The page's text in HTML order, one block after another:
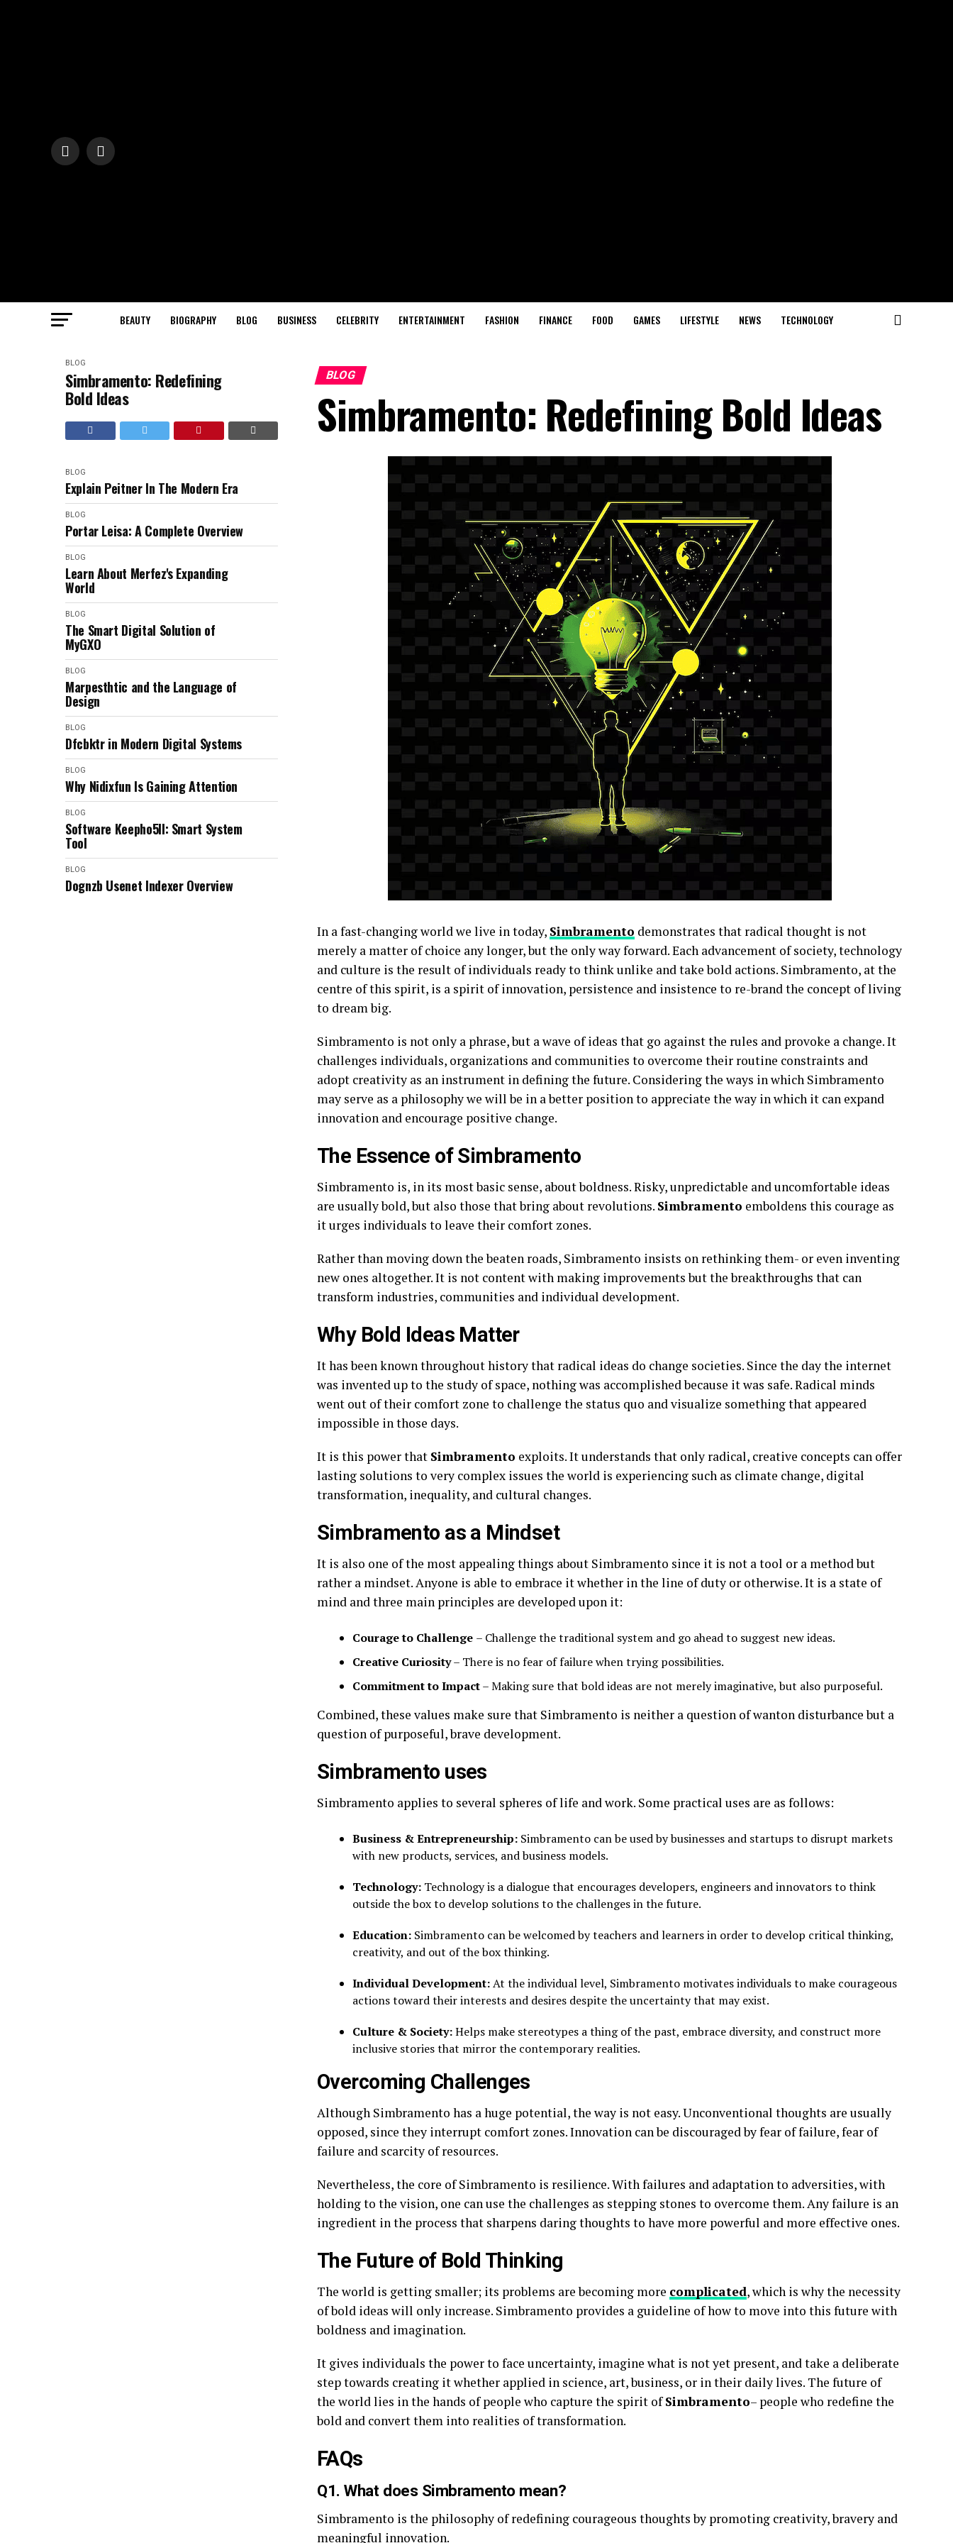
BEAUTY BIOGRAPHY BLOG BUSINESS CELEBRITY ENTERTAINMENT FASHION FINANCE FOOD GAMES LIFESTYLE NEWS TECHNOLOGY
BLOG
Simbramento: Redefining
Bold Ideas
BLOG
Explain Peitner In The Modern Era
BLOG
Portar Leisa: A Complete Overview
BLOG
Learn About Merfez's Expanding
World
BLOG
The Smart Digital Solution of
MyGXO
BLOG
Marpesthtic and the Language of
Design
BLOG
Dfcbktr in Modern Digital Systems
BLOG
Why Nidixfun Is Gaining Attention
BLOG
Software Keepho5ll: Smart System
Tool
BLOG
Dognzb Usenet Indexer Overview
BLOG
Simbramento: Redefining Bold Ideas
In a fast-changing world we live in today, Simbramento demonstrates that radical thought is not
merely a matter of choice any longer, but the only way forward. Each advancement of society, technology
and culture is the result of individuals ready to think unlike and take bold actions. Simbramento, at the
centre of this spirit, is a spirit of innovation, persistence and insistence to re-brand the concept of living
to dream big.
Simbramento is not only a phrase, but a wave of ideas that go against the rules and provoke a change. It
challenges individuals, organizations and communities to overcome their routine constraints and
adopt creativity as an instrument in defining the future. Considering the ways in which Simbramento
may serve as a philosophy we will be in a better position to appreciate the way in which it can expand
innovation and encourage positive change.
The Essence of Simbramento
Simbramento is, in its most basic sense, about boldness. Risky, unpredictable and uncomfortable ideas
are usually bold, but also those that bring about revolutions. Simbramento emboldens this courage as
it urges individuals to leave their comfort zones.
Rather than moving down the beaten roads, Simbramento insists on rethinking them- or even inventing
new ones altogether. It is not content with making improvements but the breakthroughs that can
transform industries, communities and individual development.
Why Bold Ideas Matter
It has been known throughout history that radical ideas do change societies. Since the day the internet
was invented up to the study of space, nothing was accomplished because it was safe. Radical minds
went out of their comfort zone to challenge the status quo and visualize something that appeared
impossible in those days.
It is this power that Simbramento exploits. It understands that only radical, creative concepts can offer
lasting solutions to very complex issues the world is experiencing such as climate change, digital
transformation, inequality, and cultural changes.
Simbramento as a Mindset
It is also one of the most appealing things about Simbramento since it is not a tool or a method but
rather a mindset. Anyone is able to embrace it whether in the line of duty or otherwise. It is a state of
mind and three main principles are developed upon it:
Courage to Challenge – Challenge the traditional system and go ahead to suggest new ideas.
Creative Curiosity– There is no fear of failure when trying possibilities.
Commitment to Impact– Making sure that bold ideas are not merely imaginative, but also purposeful.
Combined, these values make sure that Simbramento is neither a question of wanton disturbance but a
question of purposeful, brave development.
Simbramento uses
Simbramento applies to several spheres of life and work. Some practical uses are as follows:
Business & Entrepreneurship: Simbramento can be used by businesses and startups to disrupt markets
with new products, services, and business models.
Technology: Technology is a dialogue that encourages developers, engineers and innovators to think
outside the box to develop solutions to the challenges in the future.
Education: Simbramento can be welcomed by teachers and learners in order to develop critical thinking,
creativity, and out of the box thinking.
Individual Development:At the individual level, Simbramento motivates individuals to make courageous
actions toward their interests and desires despite the uncertainty that may exist.
Culture & Society:Helps make stereotypes a thing of the past, embrace diversity, and construct more
inclusive stories that mirror the contemporary realities.
Overcoming Challenges
Although Simbramento has a huge potential, the way is not easy. Unconventional thoughts are usually
opposed, since they interrupt comfort zones. Innovation can be discouraged by fear of failure, fear of
failure and scarcity of resources.
Nevertheless, the core of Simbramento is resilience. With failures and adaptation to adversities, with
holding to the vision, one can use the challenges as stepping stones to overcome them. Any failure is an
ingredient in the process that sharpens daring thoughts to have more powerful and more effective ones.
The Future of Bold Thinking
The world is getting smaller; its problems are becoming more complicated, which is why the necessity
of bold ideas will only increase. Simbramento provides a guideline of how to move into this future with
boldness and imagination.
It gives individuals the power to face uncertainty, imagine what is not yet present, and take a deliberate
step towards creating it whether applied in science, art, business, or in their daily lives. The future of
the world lies in the hands of people who capture the spirit ofSimbramento– people who redefine the
bold and convert them into realities of transformation.
FAQs
Q1. What does Simbramento mean?
Simbramento is the philosophy of redefining courageous thoughts by promoting creativity, bravery and
meaningful innovation.